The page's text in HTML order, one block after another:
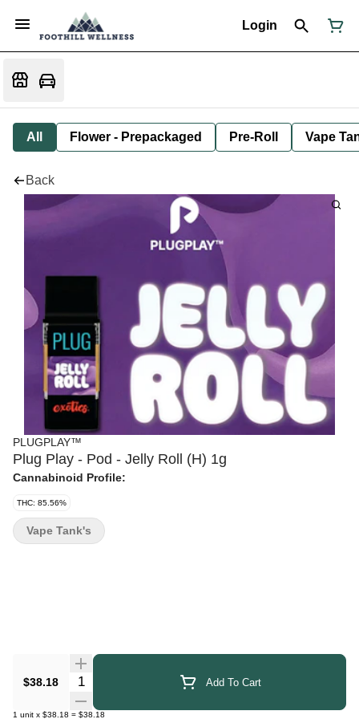
Login
All Flower - Prepackaged Pre-Roll Vape
Back
PLUGPLAY™
Plug Play - Pod - Jelly Roll (H) 1g
Cannabinoid Profile:
THC: 85.56%
$38.18 Quantity Selector Add To Cart
1 unit x $38.18 = $38.18
Vape Tank's